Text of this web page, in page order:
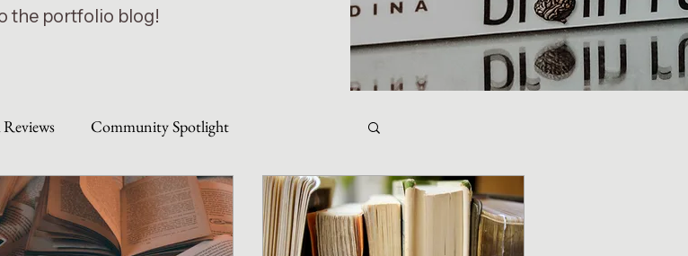
the portfolio blog!
Community Spotlight
Writing & Reading Questions